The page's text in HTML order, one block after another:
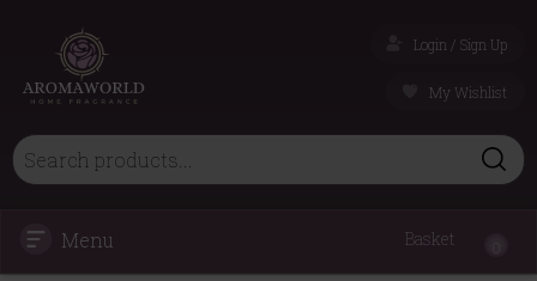
Login / Sign Up
My Wishlist
Menu Basket